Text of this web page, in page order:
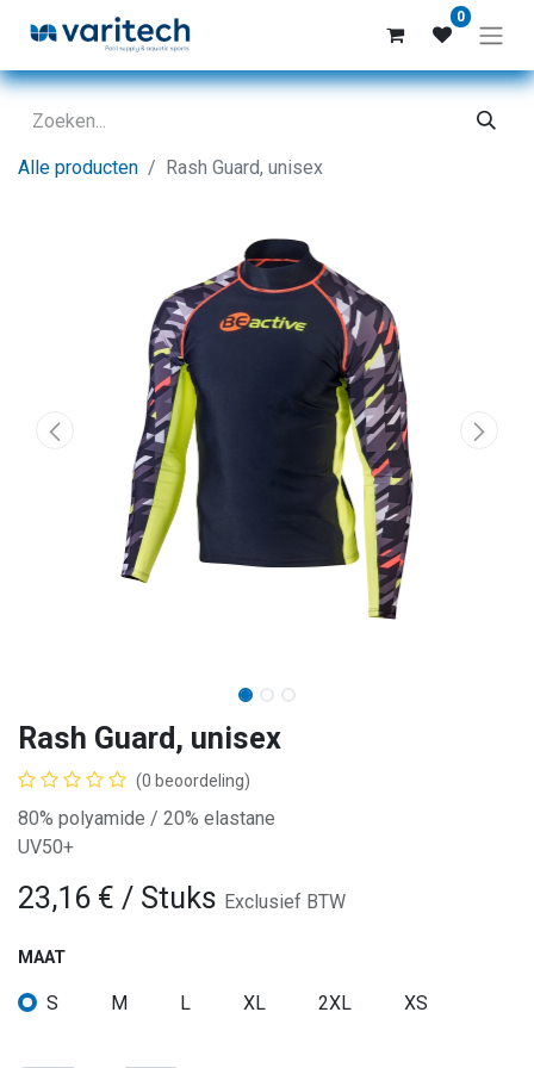
0
Alle producten Rash Guard, unisex
Rash Guard, unisex
(0 beoordeling)
80% polyamide / 20% elastane
UV50+
23,16 € / Stuks Exclusief BTW
MAAT
S M L XL 2XL XS